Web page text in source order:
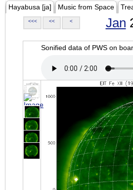
Hayabusa [ja] Music from Space
<<< << < Jan
Sonified data of PWS on